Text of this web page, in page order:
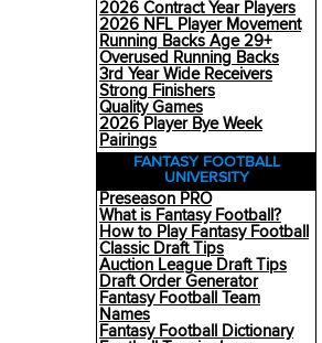
2026 Contract Year Players
2026 NFL Player Movement
Running Backs Age 29+
Overused Running Backs
3rd Year Wide Receivers
Strong Finishers
Quality Games
2026 Player Bye Week
Pairings
FANTASY FOOTBALL
UNIVERSITY
Preseason PRO
What is Fantasy Football?
How to Play Fantasy Football
Classic Draft Tips
Auction League Draft Tips
Draft Order Generator
Fantasy Football Team
Names
Fantasy Football Dictionary